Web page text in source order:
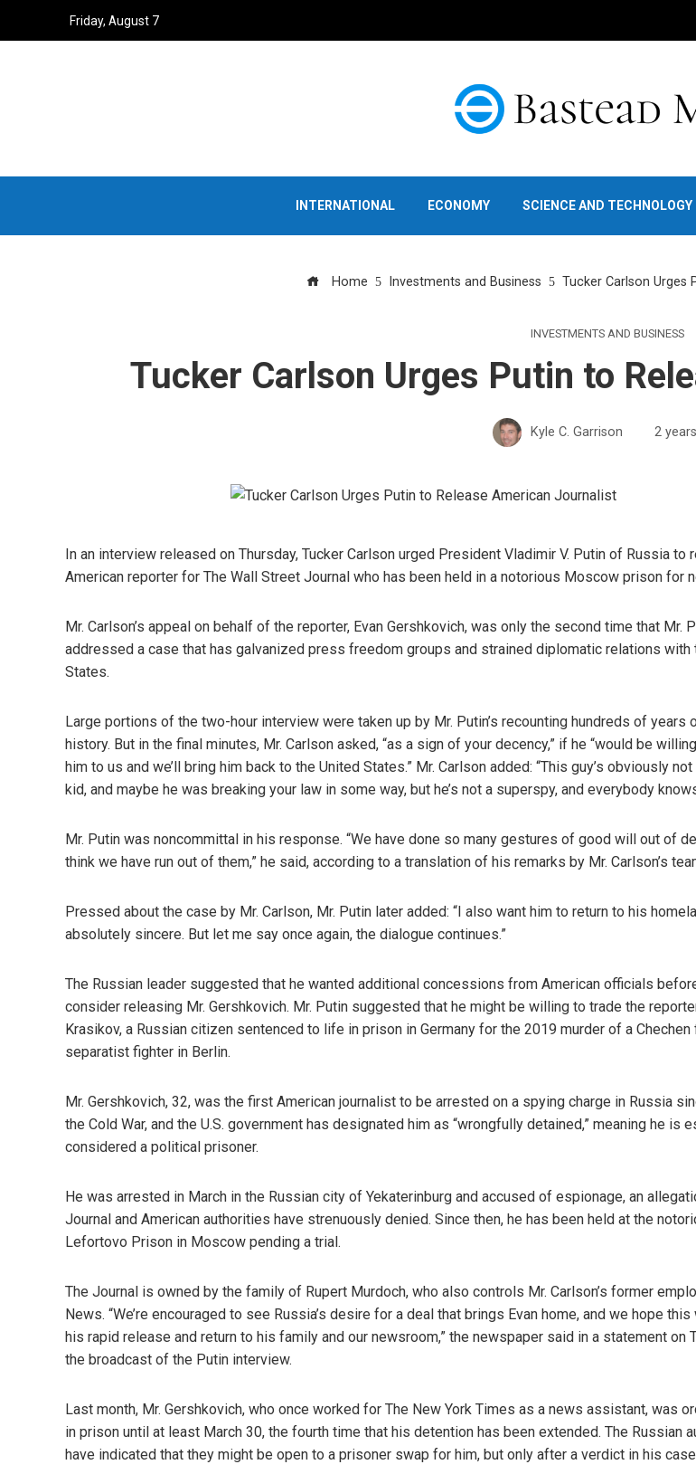
Friday, August 7
INTERNATIONAL ECONOMY SCIENCE AND TECHNOLOGY
Home Investments and Business Tucker Carlson Urges
INVESTMENTS AND BUSINESS
Tucker Carlson Urges Putin to
Kyle C. Garrison 2
In an interview released on Thursday, Tucker Carlson urged President Vladimir V. Putin of Russia to
American reporter for The Wall Street Journal who has been held in a notorious Moscow prison for
Mr. Carlson’s appeal on behalf of the reporter, Evan Gershkovich, was only the second time that Mr.
addressed a case that has galvanized press freedom groups and strained diplomatic relations with
States.
Large portions of the two-hour interview were taken up by Mr. Putin’s recounting hundreds of years
history. But in the final minutes, Mr. Carlson asked, “as a sign of your decency,” if he “would be
him to us and we’ll bring him back to the United States.” Mr. Carlson added: “This guy’s obviously not
kid, and maybe he was breaking your law in some way, but he’s not a superspy, and everybody
Mr. Putin was noncommittal in his response. “We have done so many gestures of good will out of
think we have run out of them,” he said, according to a translation of his remarks by Mr. Carlson’s
Pressed about the case by Mr. Carlson, Mr. Putin later added: “I also want him to return to his
absolutely sincere. But let me say once again, the dialogue continues.”
The Russian leader suggested that he wanted additional concessions from American officials
consider releasing Mr. Gershkovich. Mr. Putin suggested that he might be willing to trade the
Krasikov, a Russian citizen sentenced to life in prison in Germany for the 2019 murder of a Chechen
separatist fighter in Berlin.
Mr. Gershkovich, 32, was the first American journalist to be arrested on a spying charge in Russia
the Cold War, and the U.S. government has designated him as “wrongfully detained,” meaning he is
considered a political prisoner.
He was arrested in March in the Russian city of Yekaterinburg and accused of espionage, an
Journal and American authorities have strenuously denied. Since then, he has been held at the
Lefortovo Prison in Moscow pending a trial.
The Journal is owned by the family of Rupert Murdoch, who also controls Mr. Carlson’s former
News. “We’re encouraged to see Russia’s desire for a deal that brings Evan home, and we hope
his rapid release and return to his family and our newsroom,” the newspaper said in a statement on
the broadcast of the Putin interview.
Last month, Mr. Gershkovich, who once worked for The New York Times as a news assistant, was
in prison until at least March 30, the fourth time that his detention has been extended. The Russian
have indicated that they might be open to a prisoner swap for him, but only after a verdict in his